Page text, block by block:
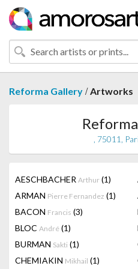
Reforma Gallery /Artworks
, 75011,
AESCHBACHER Arthur (1)
ARMAN Pierre Fernandez (1)
BACON Francis (3)
BLOC André (1)
BURMAN Sakti (1)
CHEMIAKIN Mikhail (1)